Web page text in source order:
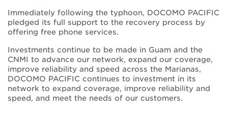
Immediately following the typhoon, DOCOMO PACIFIC
pledged its full support to the recovery process by
offering free phone services.
Investments continue to be made in Guam and the
CNMI to advance our network, expand our coverage,
improve reliability and speed across the Marianas,
DOCOMO PACIFIC continues to investment in its
network to expand coverage, improve reliability and
speed, and meet the needs of our customers.